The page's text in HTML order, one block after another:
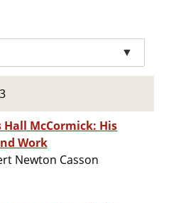
▼
Hall McCormick: His
Work
Newton Casson